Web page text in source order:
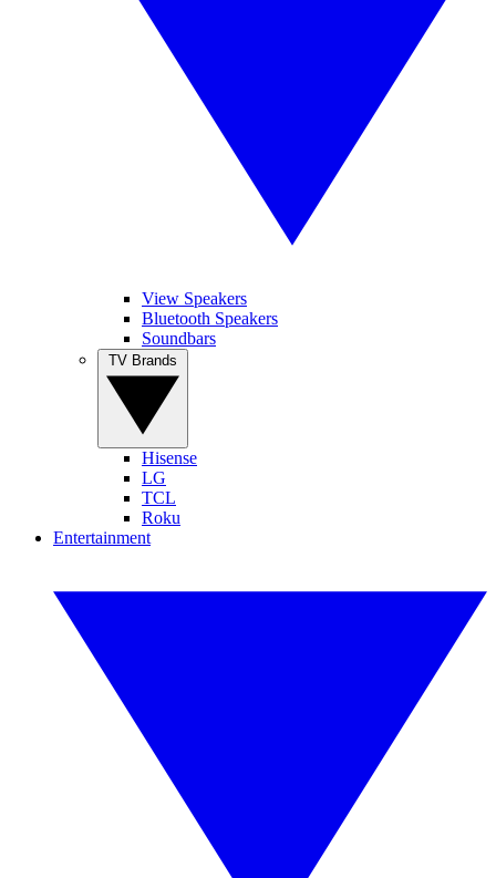
View Speakers
Bluetooth Speakers
Soundbars
Hisense
LG
TCL
Roku
Entertainment